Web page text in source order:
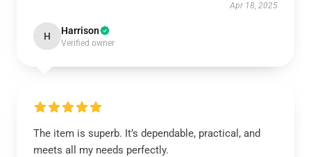
Apr 18, 2025
H Harrison
Verified owner
The item is superb. It’s dependable, practical, and
meets all my needs perfectly.